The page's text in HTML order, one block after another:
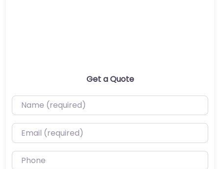
Get a Quote
Name (required)
Email (required)
Phone